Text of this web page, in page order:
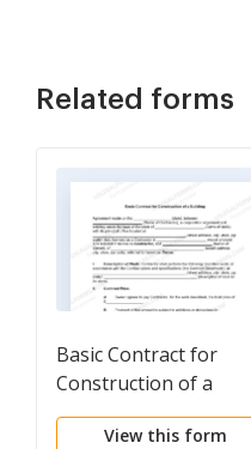
Related forms
Basic Contract for
Construction of a
Building
View this form